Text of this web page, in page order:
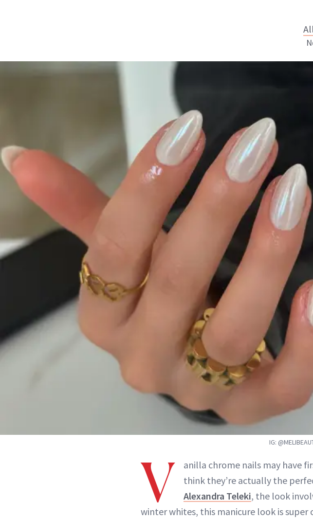
ABOUT NEWBEAUTY
IG:
V
anilla chrome nails may have
think they’re actually the
Alexandra Teleki, the look
winter whites, this manicure look is super